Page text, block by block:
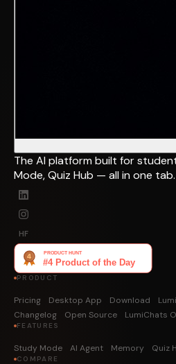
The AI platform built for
Mode, Quiz Hub — all in one tab.
HF
PRODUCT
Pricing Desktop App Download
Changelog
Open Source LumiChats
FEATURES
Study Mode AI Agent Memory Quiz
COMPARE